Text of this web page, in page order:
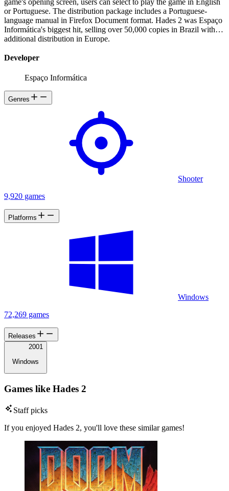
or Portuguese. The distribution package includes a Portuguese-
language manual in Firefox Document format. Hades 2 was Espaço
Informática's biggest hit, selling over 50,000 copies in Brazil with
additional distribution in Europe.
Developer
Espaço Informática
Genres
Shooter
9,920 games
Platforms
Windows
72,269 games
Releases
2001
Windows
Games like Hades 2
Staff picks
If you enjoyed Hades 2, you'll love these similar games!